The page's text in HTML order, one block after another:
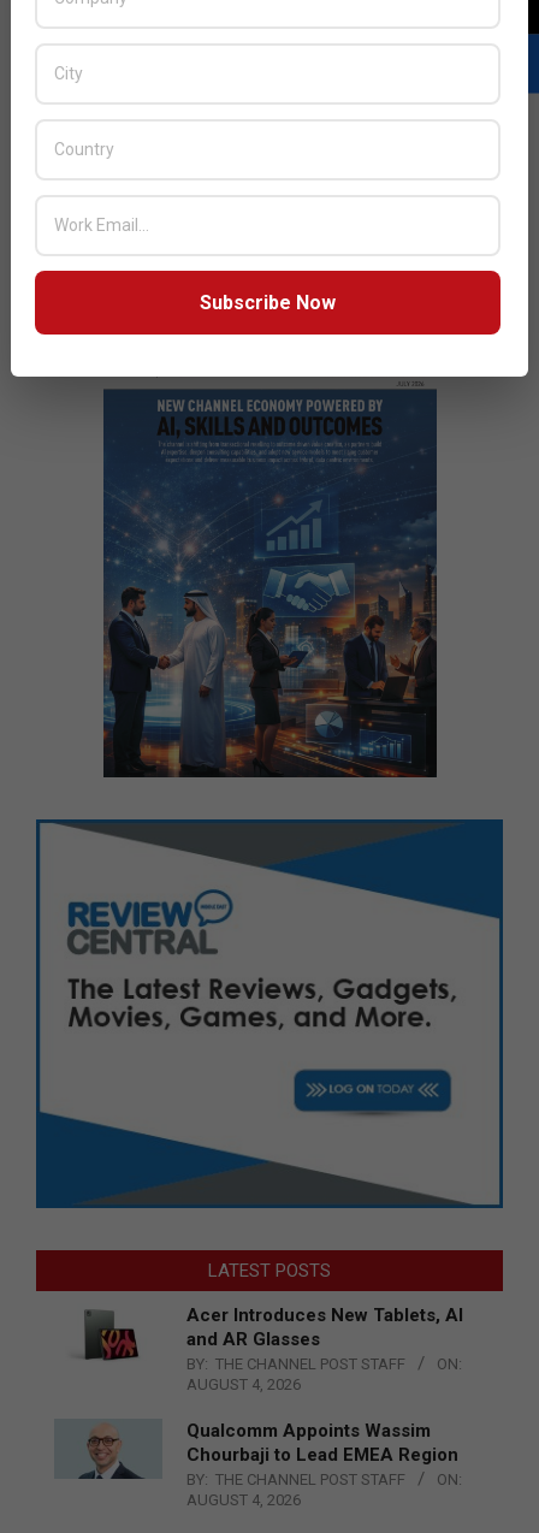
it’s capability to introduce latest GIS developments in
the region with the goal of helping customers realize
READ MORE…
JULY ISSUE 2026
LATEST POSTS
Acer Introduces New Tablets, AI
and AR Glasses
BY: THE CHANNEL POST STAFF
ON:
AUGUST 4, 2026
Qualcomm Appoints Wassim
Chourbaji to Lead EMEA Region
BY: THE CHANNEL POST STAFF
ON:
AUGUST 4, 2026
Subscribe Now